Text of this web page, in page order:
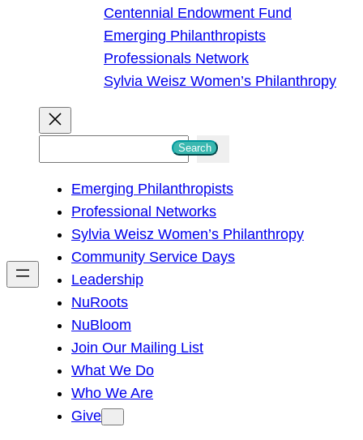
Centennial Endowment Fund
Emerging Philanthropists
Professionals Network
Sylvia Weisz Women’s Philanthropy
h
Search
Emerging Philanthropists
Professional Networks
Sylvia Weisz Women’s Philanthropy
Community Service Days
Leadership
NuRoots
NuBloom
Join Our Mailing List
What We Do
Who We Are
Give